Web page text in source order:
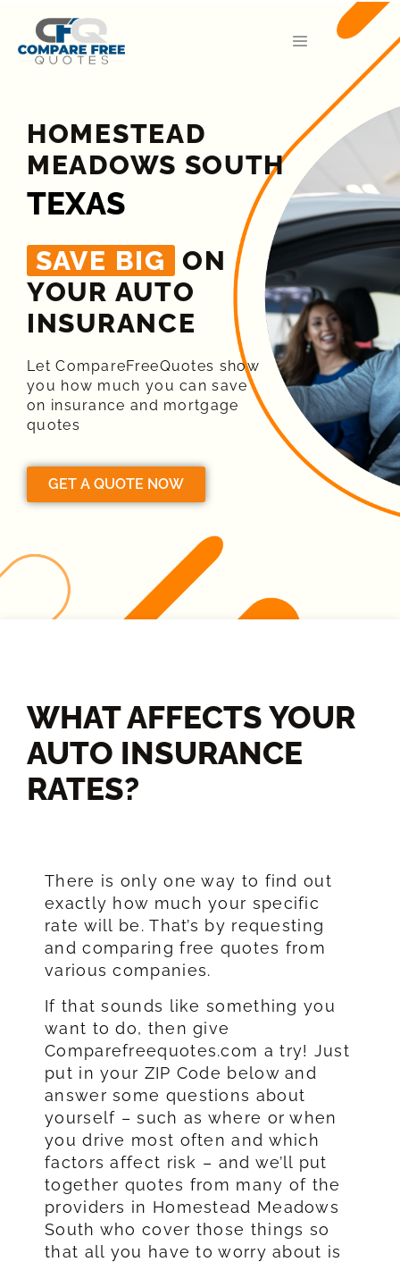
HOMESTEAD
MEADOWS SOUTH
TEXAS
SAVE BIG ON
YOUR AUTO
INSURANCE​
Let CompareFreeQuotes show
you how much you can save
on insurance and mortgage
quotes
GET A QUOTE NOW
WHAT AFFECTS YOUR
AUTO INSURANCE
RATES?​
There is only one way to find out
exactly how much your specific
rate will be. That’s by requesting
and comparing free quotes from
various companies.
If that sounds like something you
want to do, then give
Comparefreequotes.com a try! Just
put in your ZIP Code below and
answer some questions about
yourself – such as where or when
you drive most often and which
factors affect risk – and we’ll put
together quotes from many of the
providers in Homestead Meadows
South who cover those things so
that all you have to worry about is